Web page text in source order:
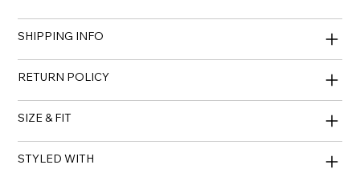
SHIPPING INFO
RETURN POLICY
SIZE & FIT
STYLED WITH